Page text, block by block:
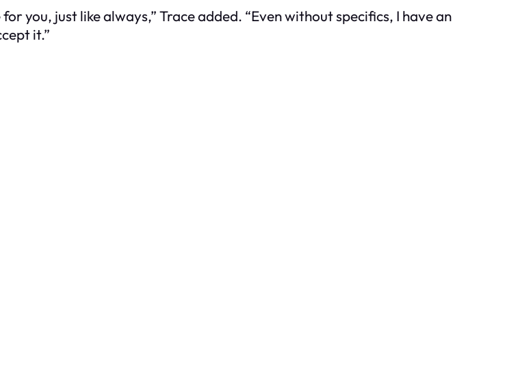
you, just like always,” Trace added. “Even without specifics, I have an
it.”